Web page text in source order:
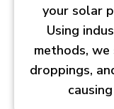
your solar
Using
methods,
droppings,